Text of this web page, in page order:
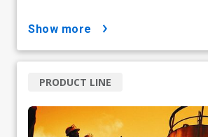
show more
PRODUCT LINE